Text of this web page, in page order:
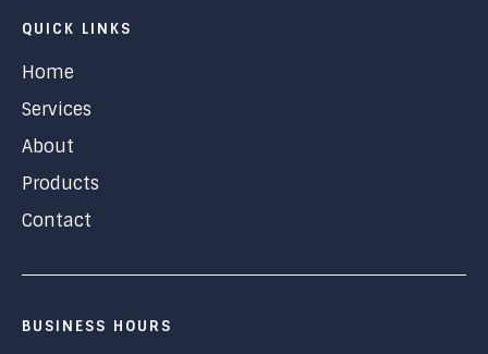
QUICK LINKS
Home
Services
About
Products
Contact
BUSINESS HOURS